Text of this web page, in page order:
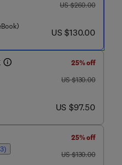
was US $260.00
US $260.00
now US $130.00
US $130.00
25% off
was US $130.00
US $130.00
now US $97.50
US $97.50
25% off
was US $130.00
US $130.00